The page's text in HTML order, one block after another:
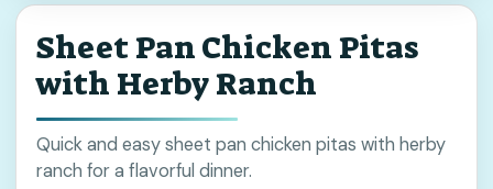
Sheet Pan Chicken Pitas
with Herby Ranch
Quick and easy sheet pan chicken pitas with herby
ranch for a flavorful dinner.